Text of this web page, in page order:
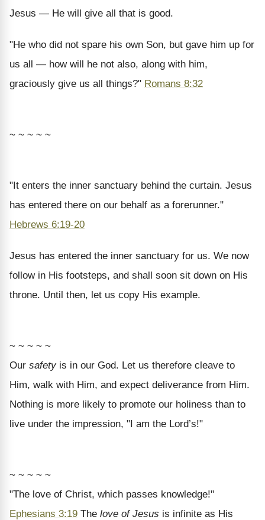
Jesus — He will give all that is good.
"He who did not spare his own Son, but gave him up for
us all — how will he not also, along with him,
graciously give us all things?" Romans 8:32
~ ~ ~ ~ ~
"It enters the inner sanctuary behind the curtain. Jesus
has entered there on our behalf as a forerunner."
Hebrews 6:19-20
Jesus has entered the inner sanctuary for us. We now
follow in His footsteps, and shall soon sit down on His
throne. Until then, let us copy His example.
~ ~ ~ ~ ~
Our safetyis in our God. Let us therefore cleave to
Him, walk with Him, and expect deliverance from Him.
Nothing is more likely to promote our holiness than to
live under the impression, "I am the Lord’s!"
~ ~ ~ ~ ~
"The love of Christ, which passes knowledge!"
Ephesians 3:19 The love of Jesus is infinite as His